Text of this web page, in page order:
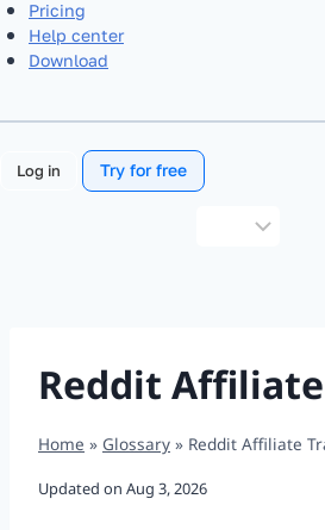
Pricing
Help center
Download
Log in Try for free
Reddit
Home » Glossary » Reddit Affiliate
Updated on Aug 3, 2026